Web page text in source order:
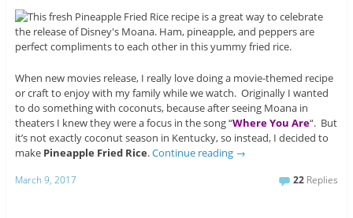
When new movies release, I really love doing a movie-themed recipe
or craft to enjoy with my family while we watch. Originally I wanted
to do something with coconuts, because after seeing Moana in
theaters I knew they were a focus in the song “Where You Are“. But
it’s not exactly coconut season in Kentucky, so instead, I decided to
make Pineapple Fried Rice.Continue reading →
March 9, 2017 22 Replies